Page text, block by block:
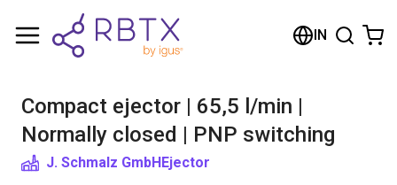
IN
Compact ejector | 65,5 l/min |
Normally closed | PNP switching
J. Schmalz GmbHEjector
Shopping Cart
Browse the shop